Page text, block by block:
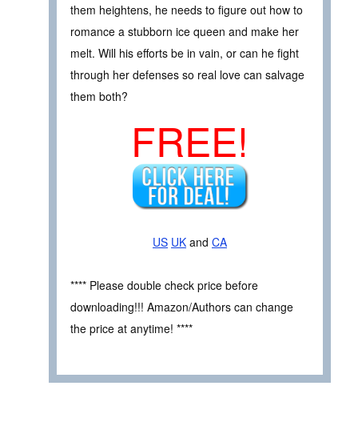
them heightens, he needs to figure out how to
romance a stubborn ice queen and make her
melt. Will his efforts be in vain, or can he fight
through her defenses so real love can salvage
them both?
FREE!
US UK and CA
**** Please double check price before
downloading!!! Amazon/Authors can change
the price at anytime! ****